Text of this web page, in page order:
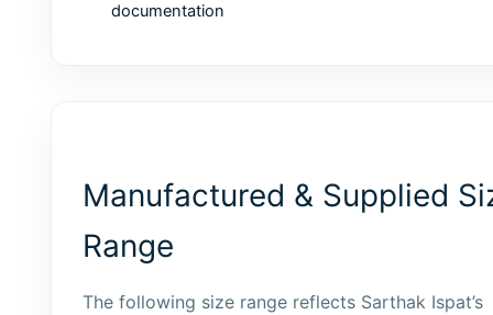
documentation
Manufactured & Supplied
Range
The following size range reflects Sarthak Ispat’s